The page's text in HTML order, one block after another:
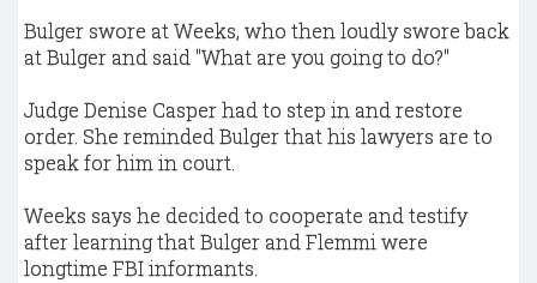
Bulger swore at Weeks, who then loudly swore back
at Bulger and said "What are you going to do?"
Judge Denise Casper had to step in and restore
order. She reminded Bulger that his lawyers are to
speak for him in court.
Weeks says he decided to cooperate and testify
after learning that Bulger and Flemmi were
longtime FBI informants.